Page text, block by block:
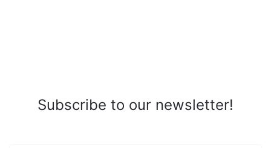
Subscribe to our newsletter!